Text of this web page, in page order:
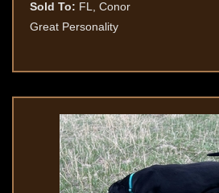
Sold To: FL, Conor
Great Personality